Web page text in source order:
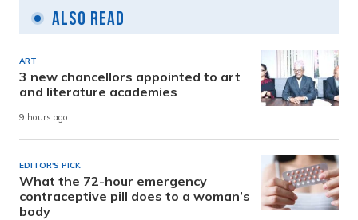
Also Read
ART
3 new chancellors appointed to art
and literature academies
9 hours ago
EDITOR'S PICK
What the 72-hour emergency
contraceptive pill does to a woman’s
body